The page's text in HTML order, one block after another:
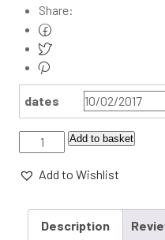
Share:
dates
Add to basket
Add to Wishlist
Description